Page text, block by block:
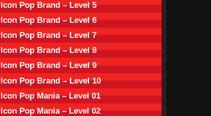
Icon Pop Brand – Level 5
Icon Pop Brand – Level 6
Icon Pop Brand – Level 7
Icon Pop Brand – Level 8
Icon Pop Brand – Level 9
Icon Pop Brand – Level 10
Icon Pop Mania – Level 01
Icon Pop Mania – Level 02